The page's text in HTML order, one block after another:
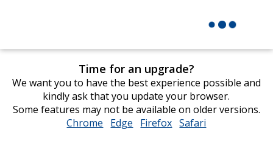
Time for an upgrade?
We want you to have the best experience possible and
kindly ask that you update your browser.
Some features may not be available on older versions.
Chrome opens
Edge opens
Firefox opens
Safari